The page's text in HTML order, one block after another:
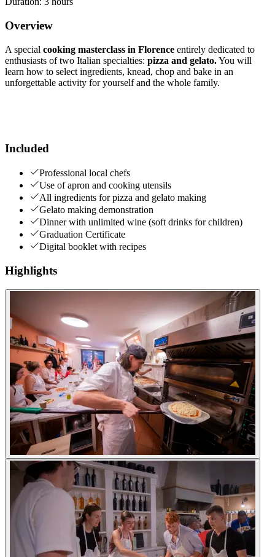
Overview
A special cooking masterclass in Florence entirely dedicated to
enthusiasts of two Italian specialties: pizza and gelato.You will
learn how to select ingredients, knead, chop and bake in an
unforgettable activity for yourself and the whole family.
Included
Professional local chefs
Use of apron and cooking utensils
All ingredients for pizza and gelato making
Gelato making demonstration
Dinner with unlimited wine (soft drinks for children)
Graduation Certificate
Digital booklet with recipes
Highlights